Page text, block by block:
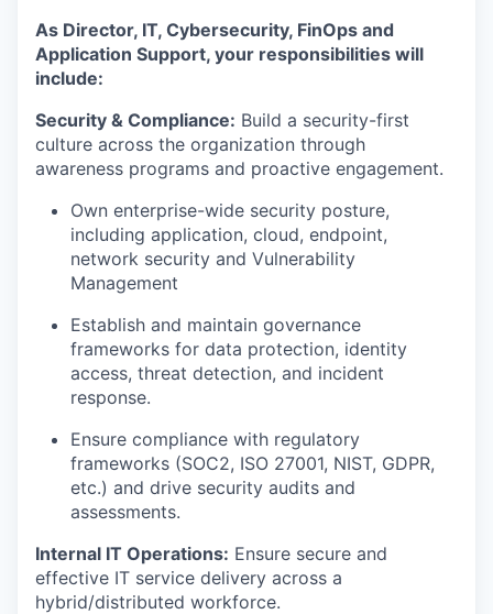
As Director, IT, Cybersecurity, FinOps and
Application Support, your responsibilities will
include:
Security & Compliance: Build a security-first
culture across the organization through
awareness programs and proactive engagement.
Own enterprise-wide security posture,
including application, cloud, endpoint,
network security and Vulnerability
Management
Establish and maintain governance
frameworks for data protection, identity
access, threat detection, and incident
response.
Ensure compliance with regulatory
frameworks (SOC2, ISO 27001, NIST, GDPR,
etc.) and drive security audits and
assessments.
Internal IT Operations: Ensure secure and
effective IT service delivery across a
hybrid/distributed workforce.